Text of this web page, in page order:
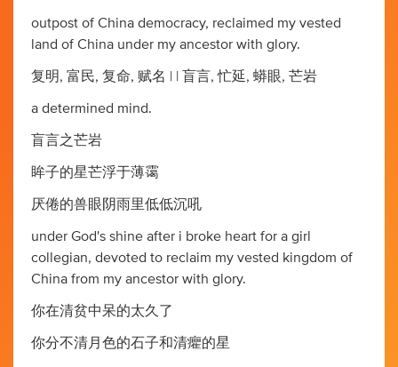
outpost of China democracy, reclaimed my vested
land of China under my ancestor with glory.
复明, 富民, 复命, 赋名 | | 盲言, 忙延, 蟒眼, 芒岩
a determined mind.
盲言之芒岩
眸子的星芒浮于薄霭
厌倦的兽眼阴雨里低低沉吼
under God's shine after i broke heart for a girl
collegian, devoted to reclaim my vested kingdom of
China from my ancestor with glory.
你在清贫中呆的太久了
你分不清月色的石子和清癯的星